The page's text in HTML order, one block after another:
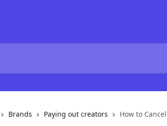
Brands Paying out creators How to